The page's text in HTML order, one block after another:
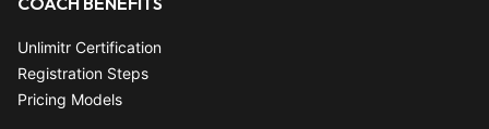
Unlimitr Certification
Registration Steps
Pricing Models